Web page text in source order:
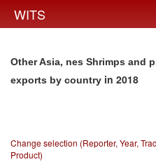
WITS
Other Asia, nes Shrimps and
exports by country in 2018
Change selection (Reporter, Year,
Product)